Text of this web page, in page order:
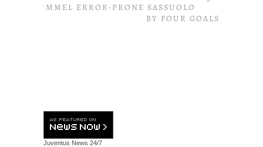
PUMMEL ERROR-PRONE SASSUOLO
BY FOUR GOALS
Juventus News 24/7